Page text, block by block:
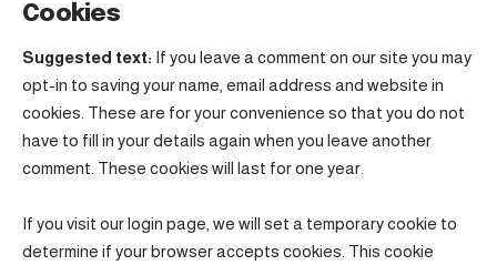
Cookies
Suggested text: If you leave a comment on our site you may
opt-in to saving your name, email address and website in
cookies. These are for your convenience so that you do not
have to fill in your details again when you leave another
comment. These cookies will last for one year.
If you visit our login page, we will set a temporary cookie to
determine if your browser accepts cookies. This cookie